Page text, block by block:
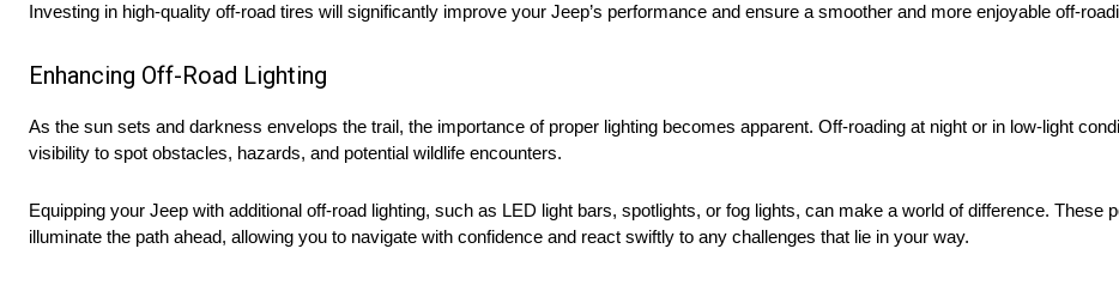
Investing in high-quality off-road tires will significantly improve your Jeep’s performance and ensure a smoother and more enjoyable off-
Enhancing Off-Road Lighting
As the sun sets and darkness envelops the trail, the importance of proper lighting becomes apparent. Off-roading at night or in low-light
visibility to spot obstacles, hazards, and potential wildlife encounters.
Equipping your Jeep with additional off-road lighting, such as LED light bars, spotlights, or fog lights, can make a world of difference. These
illuminate the path ahead, allowing you to navigate with confidence and react swiftly to any challenges that lie in your way.